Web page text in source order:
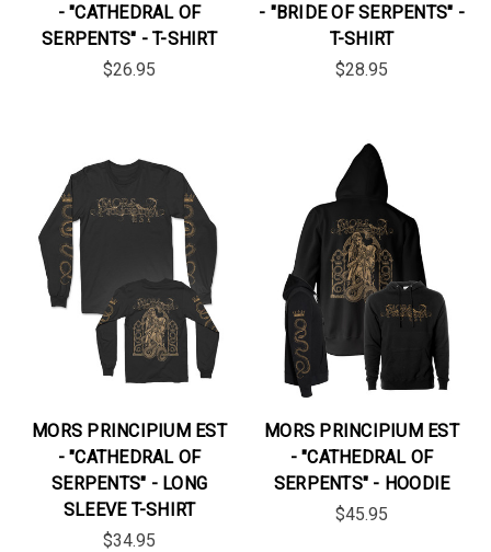
- "CATHEDRAL OF
SERPENTS" - T-SHIRT
$26.95
- "BRIDE OF SERPENTS" -
T-SHIRT
$28.95
MORS PRINCIPIUM EST
- "CATHEDRAL OF
SERPENTS" - LONG
SLEEVE T-SHIRT
$34.95
MORS PRINCIPIUM EST
- "CATHEDRAL OF
SERPENTS" - HOODIE
$45.95